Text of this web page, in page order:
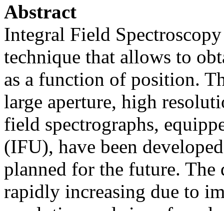
Abstract
Integral Field
technique that allows to
as a function of position.
large aperture, high
field spectrographs,
(IFU), have been
planned for the future. The
rapidly increasing due to